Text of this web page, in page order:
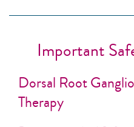
Important
Dorsal Root
Therapy